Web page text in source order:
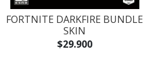
FORTNITE DARKFIRE BUNDLE
SKIN
$29.900